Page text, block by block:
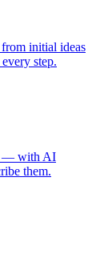
initial ideas
step.
— with AI
them.